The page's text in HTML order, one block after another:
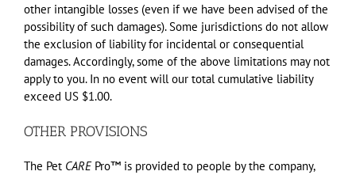
other intangible losses (even if we have been advised of the
possibility of such damages). Some jurisdictions do not allow
the exclusion of liability for incidental or consequential
damages. Accordingly, some of the above limitations may not
apply to you. In no event will our total cumulative liability
exceed US $1.00.
OTHER PROVISIONS
The Pet CAREPro™ is provided to people by the company,